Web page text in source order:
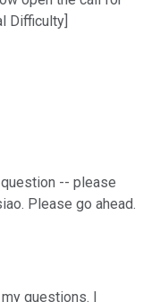
Difficulty]
-- please
Please go ahead.
questions. I